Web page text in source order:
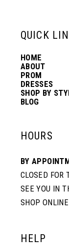
8
QUICK
HOME
ABOUT
PROM
DRESSES
SHOP BY
BLOG
HOURS
BY
CLOSED FOR
SEE YOU IN
SHOP
HELP